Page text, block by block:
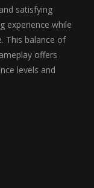
satisfying
experience while
This balance of
offers
levels and